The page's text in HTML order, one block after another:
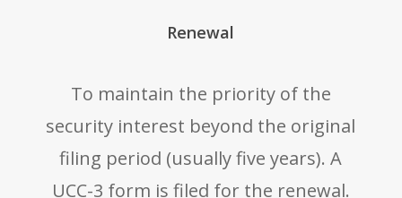
Renewal
To maintain the priority of the
security interest beyond the original
filing period (usually five years). A
UCC-3 form is filed for the renewal.